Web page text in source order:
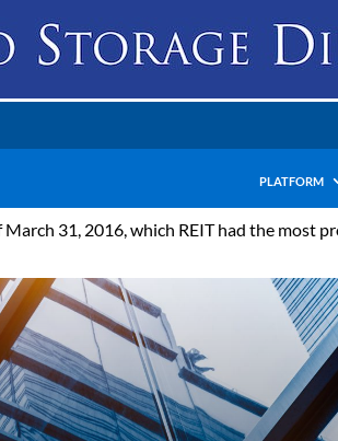
PLATFORM
31, 2016, which REIT had the most